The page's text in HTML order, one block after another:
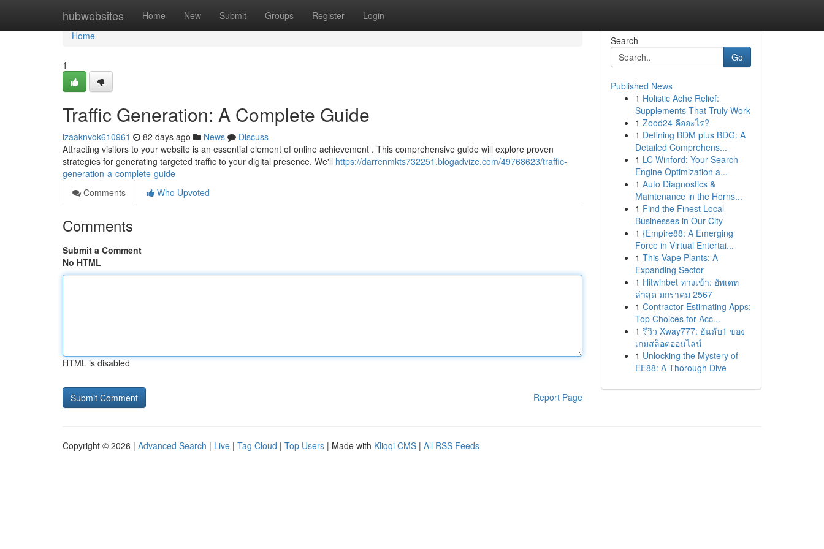
hubwebsites Home New Submit Groups Register Login
Home
Home
1
Traffic Generation: A Complete Guide
izaaknvok610961 82 days ago News
Discuss
Attracting visitors to your website is an essential element of online achievement . This comprehensive guide will explore proven
strategies for generating targeted traffic to your digital presence. We'll https://darrenmkts732251.blogadvize.com/49768623/traffic-
generation-a-complete-guide
Comments
Who Upvoted
Comments
Submit a Comment
No HTML
HTML is disabled
Report Page
Search
Go
Published News
1 Holistic Ache Relief:
Supplements That Truly Work
1 Zood24 คืออะไร?
1 Defining BDM plus BDG: A
Detailed Comprehens...
1 LC Winford: Your Search
Engine Optimization a...
1 Auto Diagnostics &
Maintenance in the Horns...
1 Find the Finest Local
Businesses in Our City
1 {Empire88: A Emerging
Force in Virtual Entertai...
1 This Vape Plants: A
Expanding Sector
1 Hitwinbet ทางเข้า: อัพเดท
ล่าสุด มกราคม 2567
1 Contractor Estimating Apps:
Top Choices for Acc...
1 รีวิว Xway777: อันดับ1 ของ
เกมสล็อตออนไลน์
1 Unlocking the Mystery of
EE88: A Thorough Dive
Copyright © 2026 | Advanced Search | Live | Tag Cloud | Top Users | Made with Kliqqi CMS | All RSS Feeds